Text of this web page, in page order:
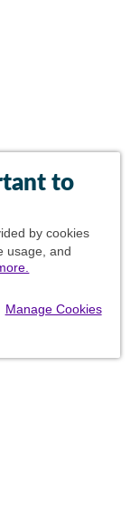
to
by cookies
usage, and
Manage Cookies